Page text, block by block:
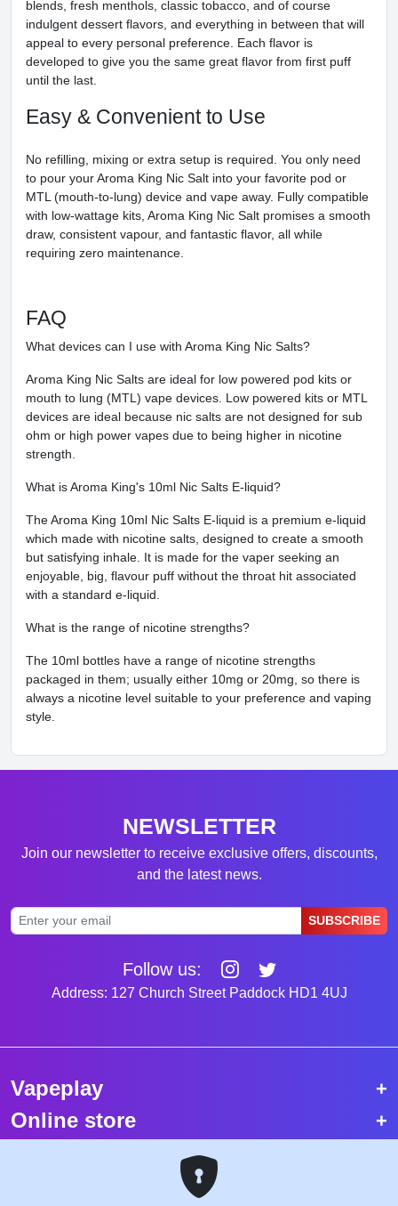
blends, fresh menthols, classic tobacco, and of course
indulgent dessert flavors, and everything in between that will
appeal to every personal preference. Each flavor is
developed to give you the same great flavor from first puff
until the last.
Easy & Convenient to Use
No refilling, mixing or extra setup is required. You only need
to pour your Aroma King Nic Salt into your favorite pod or
MTL (mouth-to-lung) device and vape away. Fully compatible
with low-wattage kits, Aroma King Nic Salt promises a smooth
draw, consistent vapour, and fantastic flavor, all while
requiring zero maintenance.
FAQ
What devices can I use with Aroma King Nic Salts?
Aroma King Nic Salts are ideal for low powered pod kits or
mouth to lung (MTL) vape devices. Low powered kits or MTL
devices are ideal because nic salts are not designed for sub
ohm or high power vapes due to being higher in nicotine
strength.
What is Aroma King's 10ml Nic Salts E-liquid?
The Aroma King 10ml Nic Salts E-liquid is a premium e-liquid
which made with nicotine salts, designed to create a smooth
but satisfying inhale. It is made for the vaper seeking an
enjoyable, big, flavour puff without the throat hit associated
with a standard e-liquid.
What is the range of nicotine strengths?
The 10ml bottles have a range of nicotine strengths
packaged in them; usually either 10mg or 20mg, so there is
always a nicotine level suitable to your preference and vaping
style.
NEWSLETTER
Join our newsletter to receive exclusive offers, discounts,
and the latest news.
SUBSCRIBE
Follow us:
Address: 127 Church Street Paddock HD1 4UJ
Vapeplay
Online store
Top selling vapes